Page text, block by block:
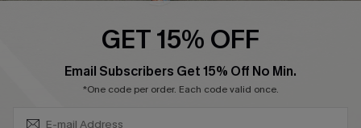
Become a MemberGET 15% OFF
Email Subscribers Get 15% Off No Min.
*One code per order. Each code valid once.